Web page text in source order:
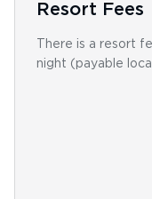
Resort Fees
There is a resort
night (payable